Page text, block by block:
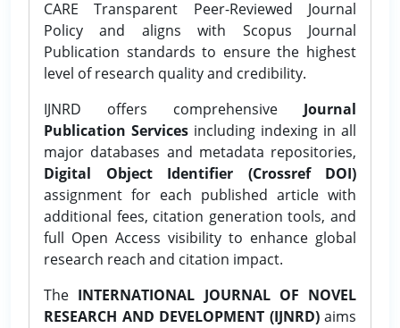
CARE Transparent Peer-Reviewed Journal
Policy and aligns with Scopus Journal
Publication standards to ensure the highest
level of research quality and credibility.
IJNRD offers comprehensive Journal
Publication Services including indexing in all
major databases and metadata repositories,
Digital Object Identifier (Crossref DOI)
assignment for each published article with
additional fees, citation generation tools, and
full Open Access visibility to enhance global
research reach and citation impact.
The INTERNATIONAL JOURNAL OF NOVEL
RESEARCH AND DEVELOPMENT (IJNRD)aims